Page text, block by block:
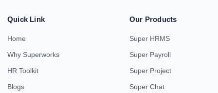
Quick Link
Home
Why Superworks
HR Toolkit
Blogs
Our Products
Super HRMS
Super Payroll
Super Project
Super Chat